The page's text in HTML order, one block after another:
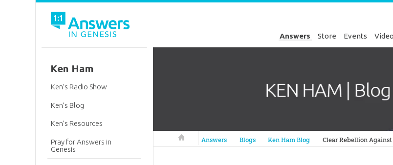
Answers Store Events
Answers in Genesis
Answers Blogs Ken Ham Blog Clear Rebellion Against
Ken Ham
Ken’s Radio Show
Ken’s Blog
Ken’s Resources
Pray for Answers in
Genesis